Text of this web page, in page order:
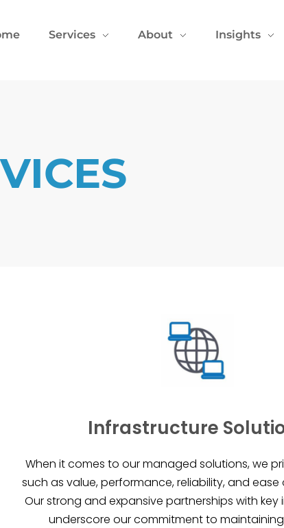
Services About Insights
Infrastructure
When it comes to our managed solutions, we
such as value, performance, reliability, and
Our strong and expansive partnerships with key
underscore our commitment to